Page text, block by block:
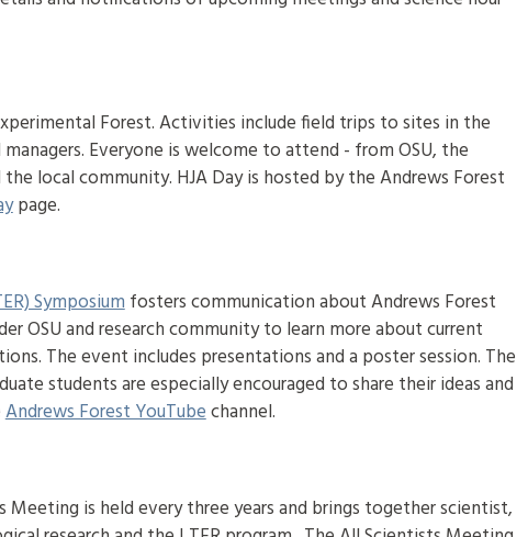
Forest. Activities include field trips to sites in the
Everyone is welcome to attend - from OSU, the
local community. HJA Day is hosted by the Andrews Forest
page.
Symposiumfosters communication about Andrews Forest
OSU and research community to learn more about current
The event includes presentations and a poster session. The
students are especially encouraged to share their ideas and
Andrews Forest YouTubechannel.
Meeting is held every three years and brings together scientist,